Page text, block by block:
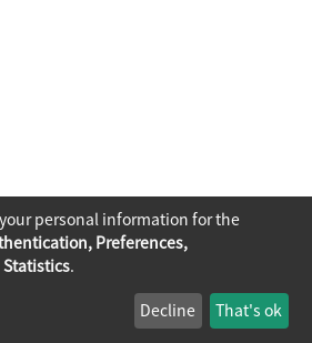
Chinese University of Hong Kong
personal information for the
Preferences,
.
Decline That's ok